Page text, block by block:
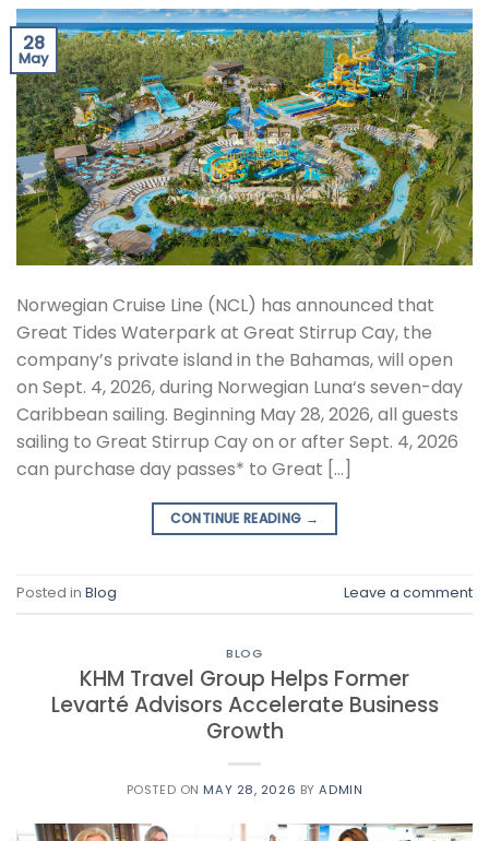
28
May
Norwegian Cruise Line (NCL) has announced that
Great Tides Waterpark at Great Stirrup Cay, the
company’s private island in the Bahamas, will open
on Sept. 4, 2026, during Norwegian Luna‘s seven-day
Caribbean sailing. Beginning May 28, 2026, all guests
sailing to Great Stirrup Cay on or after Sept. 4, 2026
can purchase day passes* to Great […]
CONTINUE READING →
Posted in Blog Leave a comment
BLOG
KHM Travel Group Helps Former
Levarté Advisors Accelerate Business
Growth
POSTED ON MAY 28, 2026 BYADMIN